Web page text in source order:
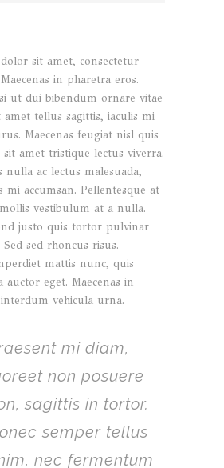
sit amet, consectetur
in pharetra eros.
ut dui bibendum ornare vitae
amet tellus sagittis, iaculis mi
Maecenas feugiat nisl quis
sit amet tristique lectus viverra.
nulla ac lectus malesuada,
mi accumsan. Pellentesque at
vestibulum at a nulla.
justo quis tortor pulvinar
sed rhoncus risus.
mattis nunc, quis
eget. Maecenas in
vehicula urna.
mi diam,
non posuere
sagittis in tortor.
semper tellus
nec fermentum